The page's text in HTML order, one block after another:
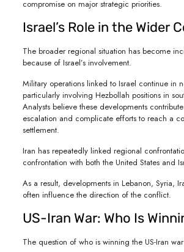
compromise on major strategic priorities.
Israel’s Role in the Wider
The broader regional situation has become
because of Israel’s involvement.
Military operations linked to Israel continue in
particularly involving Hezbollah positions in
Analysts believe these developments
escalation and complicate efforts to reach a
settlement.
Iran has repeatedly linked regional
confrontation with both the United States and
As a result, developments in Lebanon, Syria,
often influence the direction of the conflict.
US-Iran War: Who Is
The question of who is winning the US-Iran